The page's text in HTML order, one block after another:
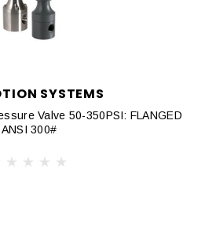
SYSTEMS
Valve 50-350PSI: FLANGED
ANSI 300#